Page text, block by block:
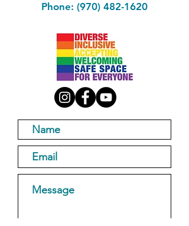
Phone: (970) 482-1620